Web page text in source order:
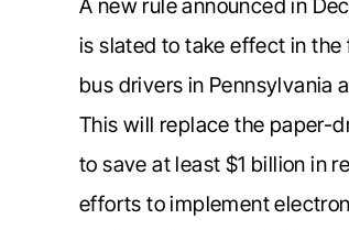
A new rule announced in
is slated to take effect in
bus drivers in Pennsylvania
This will replace the paper-
to save at least $1 billion in
efforts to implement